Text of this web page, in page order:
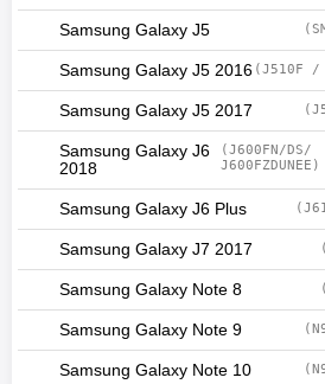
Samsung Galaxy J5
Samsung Galaxy J5 2016 (J510F /
Samsung Galaxy J5 2017
Samsung Galaxy J6
2018
(J600FN/DS/
J600FZDUNEE)
Samsung Galaxy J6 Plus
Samsung Galaxy J7 2017
Samsung Galaxy Note 8
Samsung Galaxy Note 9
Samsung Galaxy Note 10